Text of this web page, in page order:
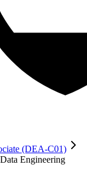
(DEA-C01)
Engineering